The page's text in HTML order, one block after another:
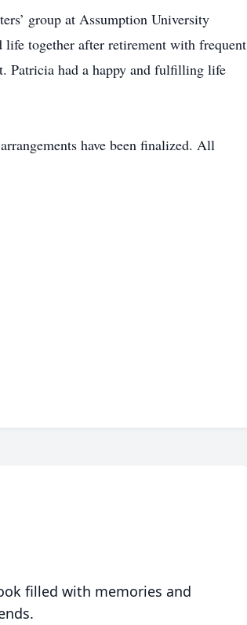
group at Assumption University
together after retirement with frequent
Patricia had a happy and fulfilling life
have been finalized. All
filled with memories and